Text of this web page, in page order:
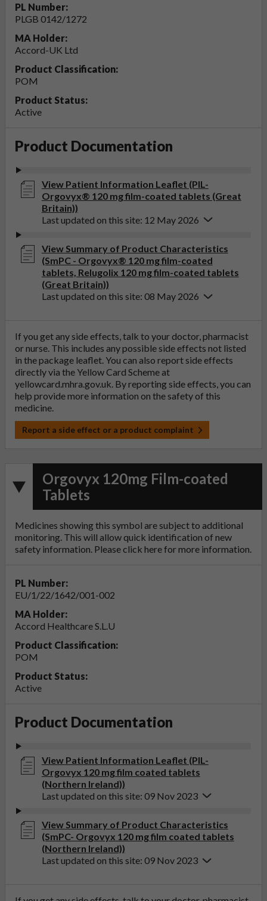
PL Number:
PLGB 0142/1272
MA Holder:
Accord-UK Ltd
Product Classification:
POM
Product Status:
Active
Product Documentation
View Patient Information Leaflet (PIL-
Orgovyx® 120 mg film-coated tablets (Great
Britain))
Last updated on this site: 12 May 2026
View Summary of Product Characteristics
(SmPC - Orgovyx® 120 mg film-coated
tablets, Relugolix 120 mg film-coated tablets
(Great Britain))
Last updated on this site: 08 May 2026
If you get any side effects, talk to your doctor, pharmacist
or nurse. This includes any possible side effects not listed
in the package leaflet. You can also report side effects
directly via the Yellow Card Scheme at
yellowcard.mhra.gov.uk. By reporting side effects, you can
help provide more information on the safety of this
medicine.
Report a side effect or a product complaint
Orgovyx 120mg Film-coated
Tablets
Medicines showing this symbol are subject to additional
monitoring. This will allow quick identification of new
safety information. Please click herefor more information.
PL Number:
EU/1/22/1642/001-002
MA Holder:
Accord Healthcare S.L.U
Product Classification:
POM
Product Status:
Active
Product Documentation
View Patient Information Leaflet (PIL-
Orgovyx 120 mg film coated tablets
(Northern Ireland))
Last updated on this site: 09 Nov 2023
View Summary of Product Characteristics
(SmPC- Orgovyx 120 mg film coated tablets
(Northern Ireland))
Last updated on this site: 09 Nov 2023